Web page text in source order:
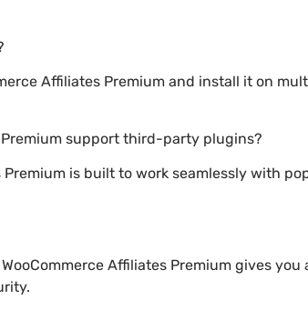
Affiliates Premium and install it on
Premium support third-party plugins?
Premium is built to work seamlessly with
Affiliates Premium gives